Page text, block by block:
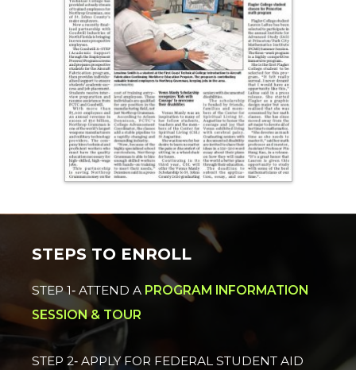
STEPS TO ENROLL
STEP 1‐ ATTEND A PROGRAM INFORMATION
SESSION & TOUR
STEP 2‐ APPLY FOR FEDERAL STUDENT AID